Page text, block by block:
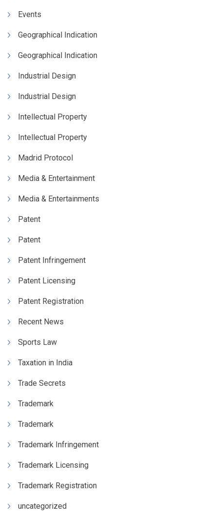
Events
Geographical Indication
Geographical Indication
Industrial Design
Industrial Design
Intellectual Property
Intellectual Property
Madrid Protocol
Media & Entertainment
Media & Entertainments
Patent
Patent
Patent Infringement
Patent Licensing
Patent Registration
Recent News
Sports Law
Taxation in India
Trade Secrets
Trademark
Trademark
Trademark Infringement
Trademark Licensing
Trademark Registration
uncategorized